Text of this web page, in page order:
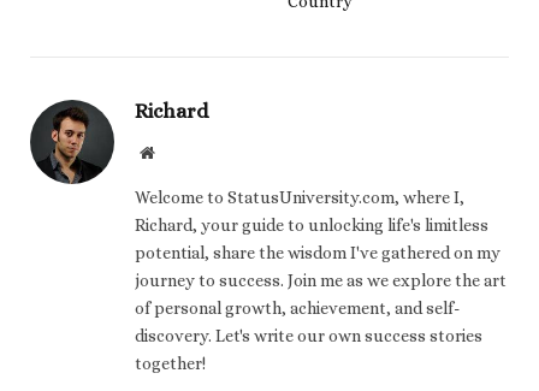
Richard
Website
Welcome to StatusUniversity.com, where I,
Richard, your guide to unlocking life's limitless
potential, share the wisdom I've gathered on my
journey to success. Join me as we explore the art
of personal growth, achievement, and self-
discovery. Let's write our own success stories
together!